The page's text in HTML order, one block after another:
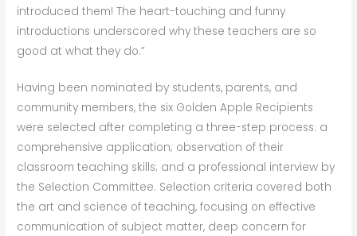
introduced them! The heart-touching and funny
introductions underscored why these teachers are so
good at what they do.”
Having been nominated by students, parents, and
community members, the six Golden Apple Recipients
were selected after completing a three-step process: a
comprehensive application; observation of their
classroom teaching skills; and a professional interview by
the Selection Committee. Selection criteria covered both
the art and science of teaching, focusing on effective
communication of subject matter, deep concern for